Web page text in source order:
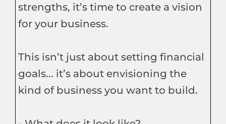
strengths, it’s time to create a vision
for your business.
This isn’t just about setting financial
goals... it’s about envisioning the
kind of business you want to build.